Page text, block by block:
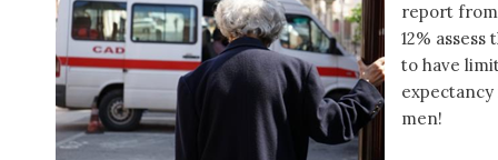
report
12% assess
to have
men!